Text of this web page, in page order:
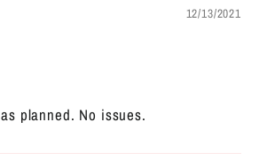
12/13/2021
planned. No issues.